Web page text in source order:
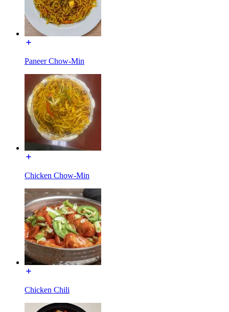
Paneer Chow-Min
Chicken Chow-Min
Chicken Chili